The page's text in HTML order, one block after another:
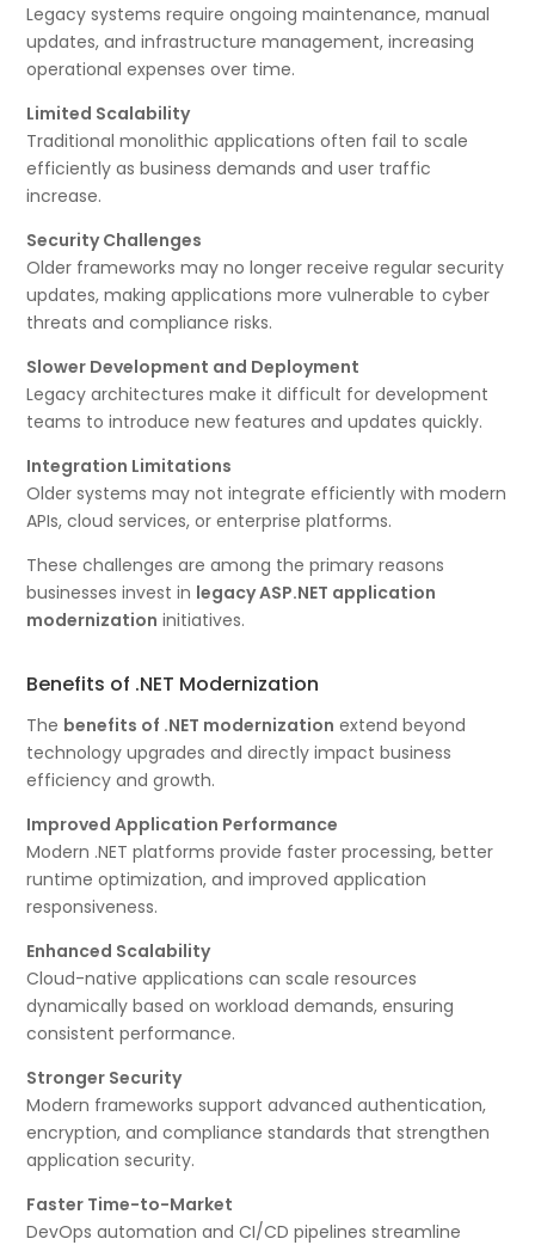
Legacy systems require ongoing maintenance, manual
updates, and infrastructure management, increasing
operational expenses over time.
Limited Scalability
Traditional monolithic applications often fail to scale
efficiently as business demands and user traffic
increase.
Security Challenges
Older frameworks may no longer receive regular security
updates, making applications more vulnerable to cyber
threats and compliance risks.
Slower Development and Deployment
Legacy architectures make it difficult for development
teams to introduce new features and updates quickly.
Integration Limitations
Older systems may not integrate efficiently with modern
APIs, cloud services, or enterprise platforms.
These challenges are among the primary reasons
businesses invest in legacy ASP.NET application
modernization initiatives.
Benefits of .NET Modernization
The benefits of .NET modernization extend beyond
technology upgrades and directly impact business
efficiency and growth.
Improved Application Performance
Modern .NET platforms provide faster processing, better
runtime optimization, and improved application
responsiveness.
Enhanced Scalability
Cloud-native applications can scale resources
dynamically based on workload demands, ensuring
consistent performance.
Stronger Security
Modern frameworks support advanced authentication,
encryption, and compliance standards that strengthen
application security.
Faster Time-to-Market
DevOps automation and CI/CD pipelines streamline